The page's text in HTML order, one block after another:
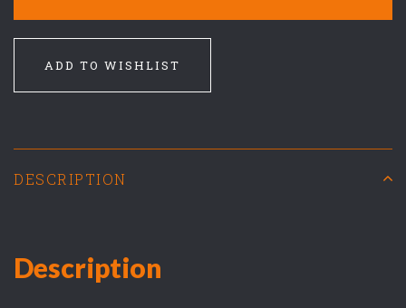
ADD TO WISHLIST
DESCRIPTION
Description